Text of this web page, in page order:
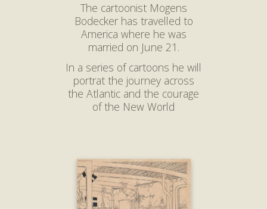
The cartoonist Mogens
Bodecker has travelled to
America where he was
married on June 21.
In a series of cartoons he will
portrat the journey across
the Atlantic and the courage
of the New World